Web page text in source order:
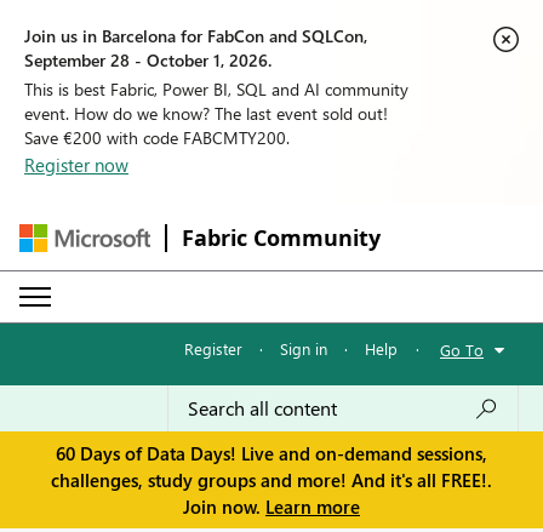
Join us in Barcelona for FabCon and SQLCon,
September 28 - October 1, 2026.
This is best Fabric, Power BI, SQL and AI community
event. How do we know? The last event sold out!
Save €200 with code FABCMTY200.
Register now
Fabric Community
Register · Sign in · Help · Go To
60 Days of Data Days! Live and on-demand sessions,
challenges, study groups and more! And it's all FREE!.
Join now. Learn more